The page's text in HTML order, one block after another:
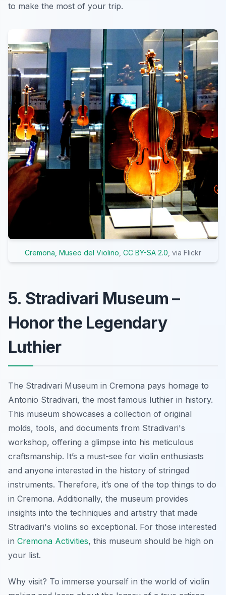
to make the most of your trip.
Cremona, Museo del Violino CC BY-SA 2.0 , via Flickr
5. Stradivari Museum –
Honor the Legendary
Luthier
The Stradivari Museum in Cremona pays homage to
Antonio Stradivari, the most famous luthier in history.
This museum showcases a collection of original
molds, tools, and documents from Stradivari's
workshop, offering a glimpse into his meticulous
craftsmanship. It’s a must-see for violin enthusiasts
and anyone interested in the history of stringed
instruments. Therefore, it’s one of the top things to do
in Cremona. Additionally, the museum provides
insights into the techniques and artistry that made
Stradivari's violins so exceptional. For those interested
in Cremona Activities, this museum should be high on
your list.
Why visit? To immerse yourself in the world of violin